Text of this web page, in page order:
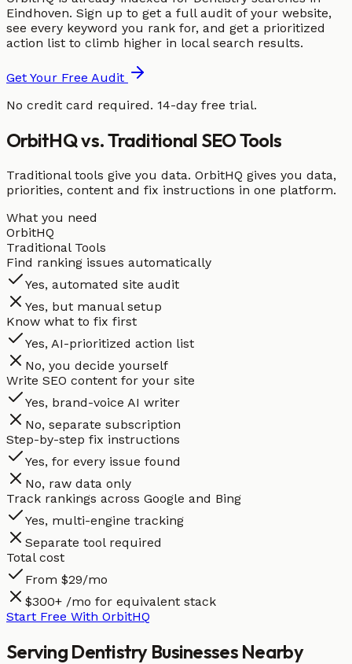
Eindhoven. Sign up to get a full audit of your website,
see every keyword you rank for, and get a prioritized
action list to climb higher in local search results.
Get Your Free Audit
No credit card required. 14-day free trial.
OrbitHQ vs. Traditional SEO Tools
Traditional tools give you data. OrbitHQ gives you data,
priorities, content and fix instructions in one platform.
What you need
OrbitHQ
Traditional Tools
Find ranking issues automatically
Yes, automated site audit
Yes, but manual setup
Know what to fix first
Yes, AI-prioritized action list
No, you decide yourself
Write SEO content for your site
Yes, brand-voice AI writer
No, separate subscription
Step-by-step fix instructions
Yes, for every issue found
No, raw data only
Track rankings across Google and Bing
Yes, multi-engine tracking
Separate tool required
Total cost
From $29/mo
$300+ /mo for equivalent stack
Start Free With OrbitHQ
Serving DentistryBusinesses Nearby